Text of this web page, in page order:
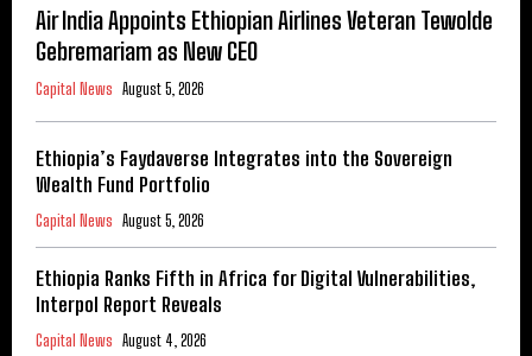
Air India Appoints Ethiopian Airlines Veteran Tewolde
Gebremariam as New CEO
Capital News August 5, 2026
Ethiopia’s Faydaverse Integrates into the Sovereign
Wealth Fund Portfolio
Capital News August 5, 2026
Ethiopia Ranks Fifth in Africa for Digital Vulnerabilities,
Interpol Report Reveals
Capital News August 4, 2026